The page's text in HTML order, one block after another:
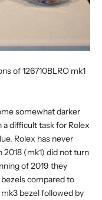
of 126710BLRO mk1
somewhat darker
difficult task for Rolex
Rolex has never
(mk1) did not turn
of 2019 they
compared to
bezel followed by